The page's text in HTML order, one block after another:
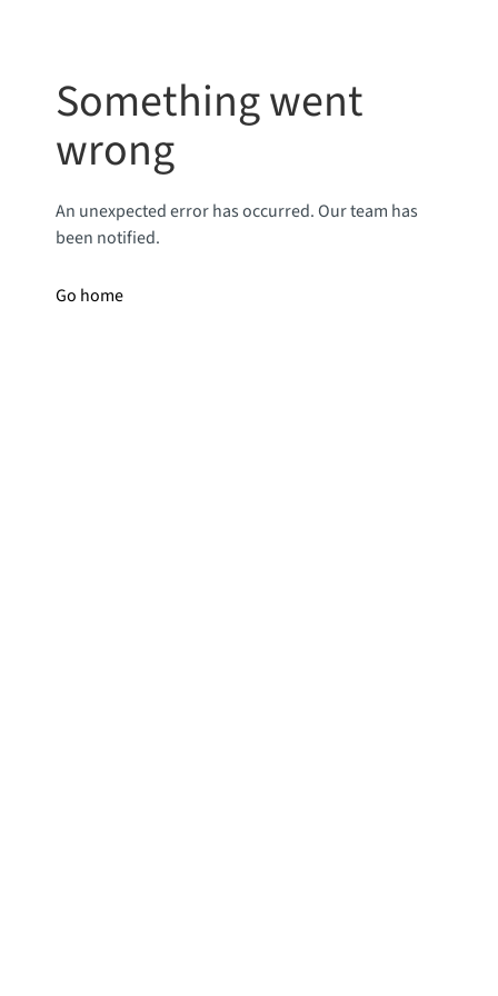
Something went
wrong
An unexpected error has occurred. Our team has
been notified.
Go home